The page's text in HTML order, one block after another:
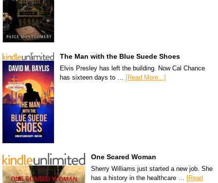
The Man with the Blue Suede Shoes
Elvis Presley has left the building. Now Cal Chance
has sixteen days to … [Read More...]
One Scared Woman
Sherry Williams just started a new job. She
has a history in the healthcare … [Read